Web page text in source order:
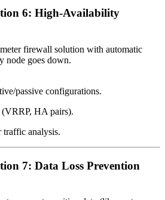
6: High‑Availability
firewall solution with automatic
node goes down.
passive configurations.
(VRRP, HA pairs).
traffic analysis.
7: Data Loss Prevention